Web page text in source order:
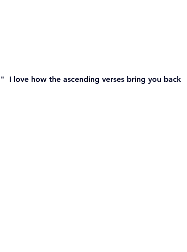
I love how the ascending verses bring you back